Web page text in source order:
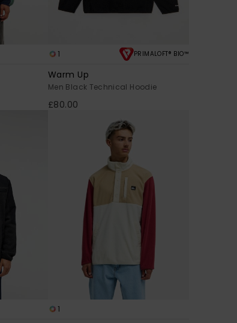
1 PRIMALOFT® BIO™
Warm Up
Men Black Technical Hoodie
£80.00
1